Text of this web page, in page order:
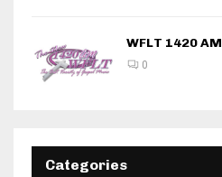
WFLT 1420 AM
0
Categories